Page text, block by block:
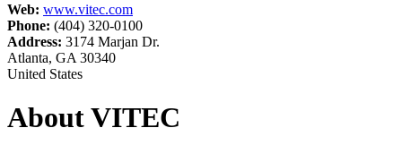
Web: www.vitec.com
Phone: (404) 320-0100
Address: 3174 Marjan Dr.
Atlanta, GA 30340
United States
About VITEC